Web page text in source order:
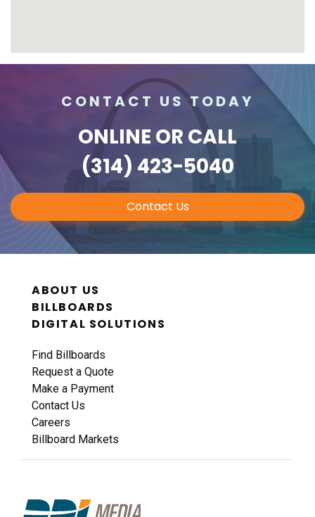
CONTACT US TODAY
ONLINE OR CALL
(314) 423-5040
Contact Us
ABOUT US
BILLBOARDS
DIGITAL SOLUTIONS
Find Billboards
Request a Quote
Make a Payment
Contact Us
Careers
Billboard Markets